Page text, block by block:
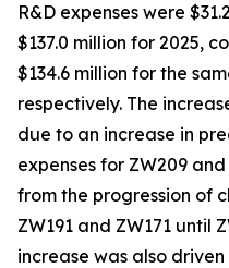
R&D expenses were
$137.0 million for 2025,
$134.6 million for the
respectively. The
due to an increase in
expenses for ZW209
from the progression of
ZW191 and ZW171 until
increase was also